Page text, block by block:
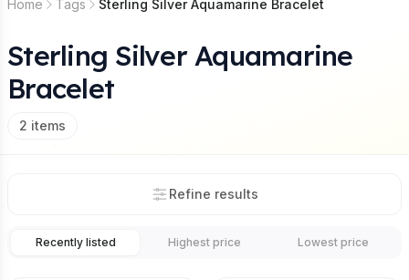
Home Tags Sterling Silver Aquamarine Bracelet
Sterling Silver Aquamarine
Bracelet
2 items
Refine results
Recently listed Highest price Lowest price